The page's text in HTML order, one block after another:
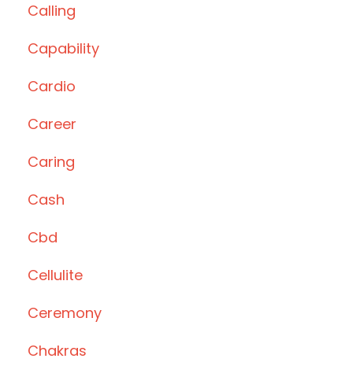
Calling
Capability
Cardio
Career
Caring
Cash
Cbd
Cellulite
Ceremony
Chakras